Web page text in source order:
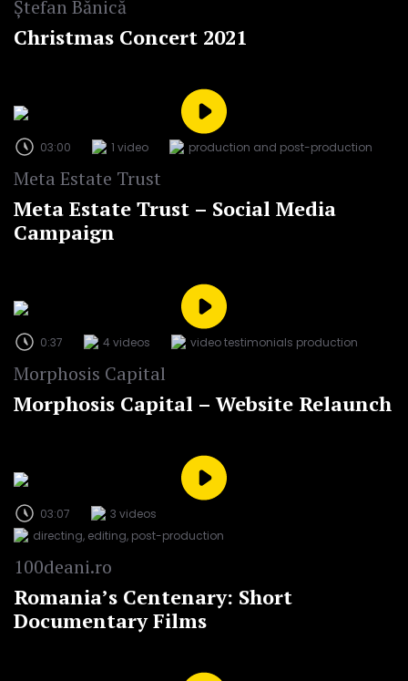
Ștefan Bănică
Christmas Concert 2021
03:00 1 video production and post-production
Meta Estate Trust
Meta Estate Trust – Social Media
Campaign
0:37 4 videos video testimonials production
Morphosis Capital
Morphosis Capital – Website Relaunch
03:07
3 videos
directing, editing, post-production
100deani.ro
Romania’s Centenary: Short
Documentary Films